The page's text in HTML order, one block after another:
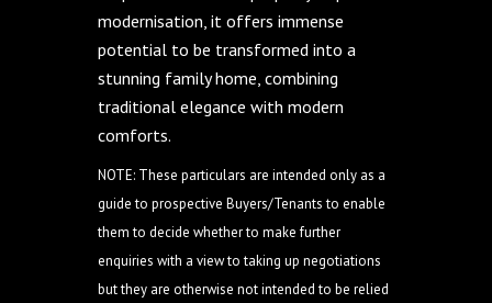
modernisation, it offers immense
potential to be transformed into a
stunning family home, combining
traditional elegance with modern
comforts.
NOTE: These particulars are intended only as a
guide to prospective Buyers/Tenants to enable
them to decide whether to make further
enquiries with a view to taking up negotiations
but they are otherwise not intended to be relied